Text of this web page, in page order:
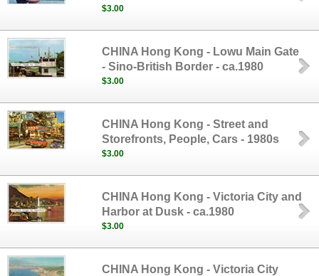
$3.00
CHINA Hong Kong - Lowu Main Gate
- Sino-British Border - ca.1980
$3.00
CHINA Hong Kong - Street and
Storefronts, People, Cars - 1980s
$3.00
CHINA Hong Kong - Victoria City and
Harbor at Dusk - ca.1980
$3.00
CHINA Hong Kong - Victoria City